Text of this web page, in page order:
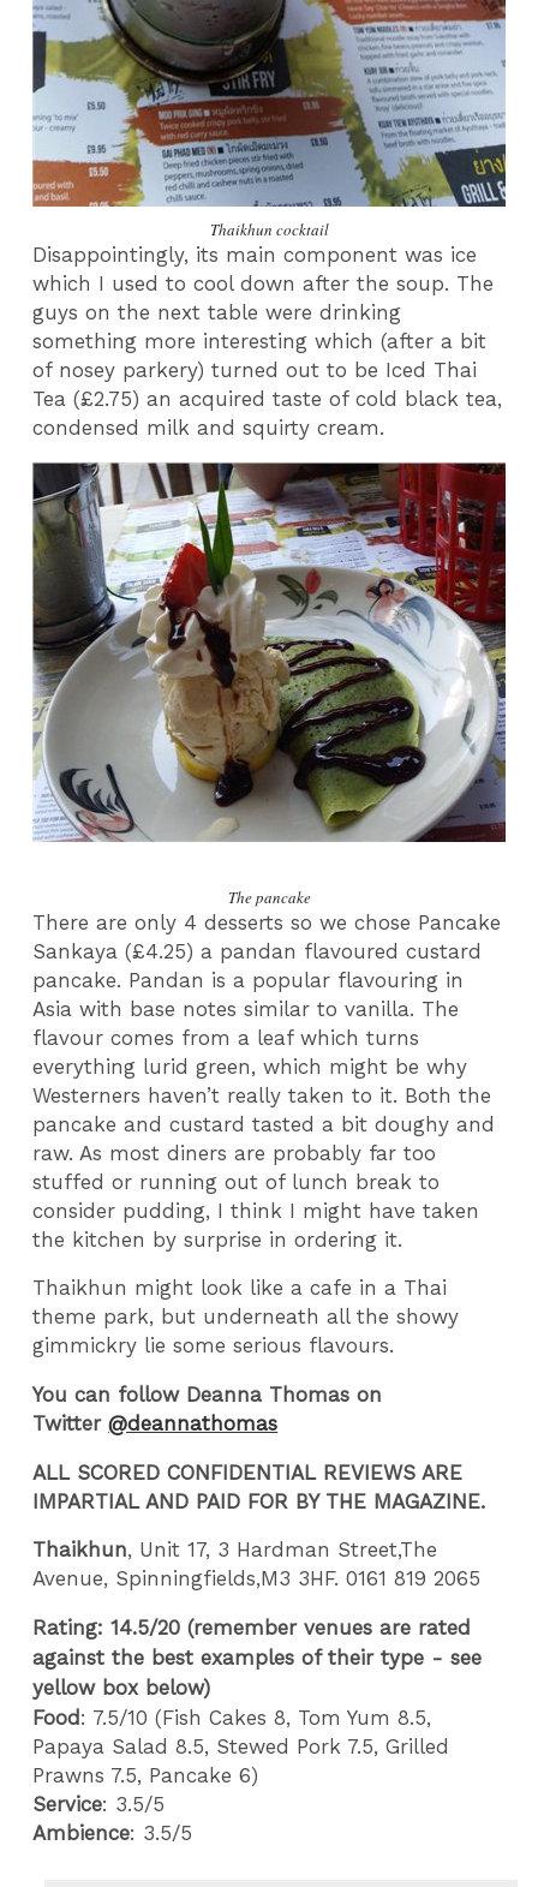
Thaikhun cocktail
Disappointingly, its main component was ice
which I used to cool down after the soup. The
guys on the next table were drinking
something more interesting which (after a bit
of nosey parkery) turned out to be Iced Thai
Tea (£2.75) an acquired taste of cold black tea,
condensed milk and squirty cream.
The pancake
There are only 4 desserts so we chose Pancake
Sankaya (£4.25) a pandan flavoured custard
pancake. Pandan is a popular flavouring in
Asia with base notes similar to vanilla. The
flavour comes from a leaf which turns
everything lurid green, which might be why
Westerners haven’t really taken to it. Both the
pancake and custard tasted a bit doughy and
raw. As most diners are probably far too
stuffed or running out of lunch break to
consider pudding, I think I might have taken
the kitchen by surprise in ordering it.
Thaikhun might look like a cafe in a Thai
theme park, but underneath all the showy
gimmickry lie some serious flavours.
You can follow Deanna Thomas on
Twitter@deannathomas
ALL SCORED CONFIDENTIAL REVIEWS ARE
IMPARTIAL AND PAID FOR BY THE MAGAZINE.
Thaikhun, Unit 17, 3 Hardman Street,The
Avenue, Spinningfields,M3 3HF. 0161 819 2065
Rating: 14.5/20 (remember venues are rated
against the best examples of their type - see
yellow box below)
Food: 7.5/10 (Fish Cakes 8, Tom Yum 8.5,
Papaya Salad 8.5, Stewed Pork 7.5, Grilled
Prawns 7.5, Pancake 6)
Service: 3.5/5
Ambience: 3.5/5